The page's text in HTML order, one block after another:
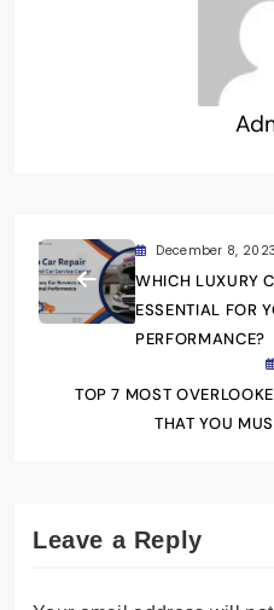
December 8, 2023
WHICH LUXURY
ESSENTIAL FOR
PERFORMANCE?
TOP 7 MOST
THAT YOU
Leave a Reply